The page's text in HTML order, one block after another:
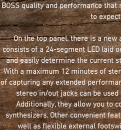
BOSS quality and performance
to
On the top panel, there is a
consists of a 24-segment LED laid
and easily determine the current
With a maximum 12 minutes of
of capturing any extended
stereo in/out jacks can be
Additionally, they allow you to
synthesizers. Other convenient
well as flexible external